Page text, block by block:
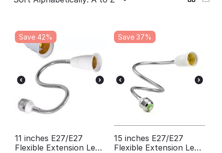
Save 42%
11 inches E27/E27
Flexible Extension Led
Save 37%
15 inches E27/E27
Flexible Extension Led